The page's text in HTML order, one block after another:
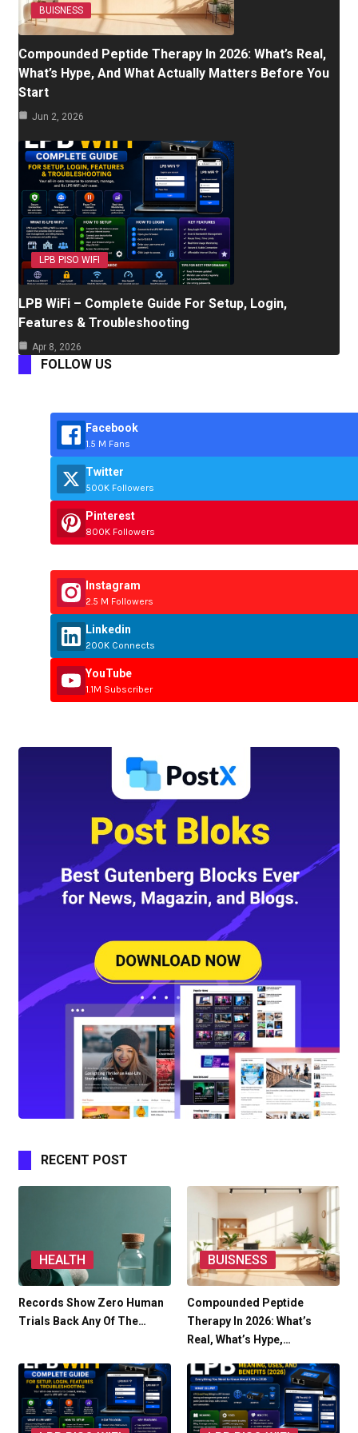
BUISNESS
Compounded Peptide Therapy In 2026: What’s Real,
What’s Hype, And What Actually Matters Before You
Start
Jun 2, 2026
LPB PISO WIFI
LPB WiFi – Complete Guide For Setup, Login,
Features & Troubleshooting
Apr 8, 2026
FOLLOW US
Facebook
1.5 M Fans
Twitter
500K Followers
Pinterest
800K Followers
Instagram
2.5 M Followers
Linkedin
200K Connects
YouTube
1.1M Subscriber
RECENT POST
HEALTH
Records Show Zero Human
Trials Back Any Of The…
BUISNESS
Compounded Peptide
Therapy In 2026: What’s
Real, What’s Hype,…